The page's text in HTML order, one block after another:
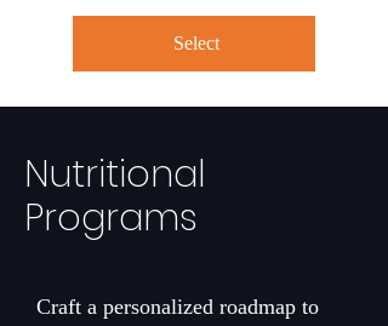
Select
Nutritional
Programs
Craft a personalized roadmap to